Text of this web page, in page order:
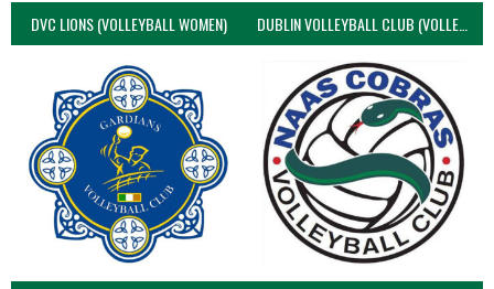
DVC LIONS (VOLLEYBALL WOMEN) DUBLIN VOLLEYBALL CLUB (VOLLEYBALL WOMEN)